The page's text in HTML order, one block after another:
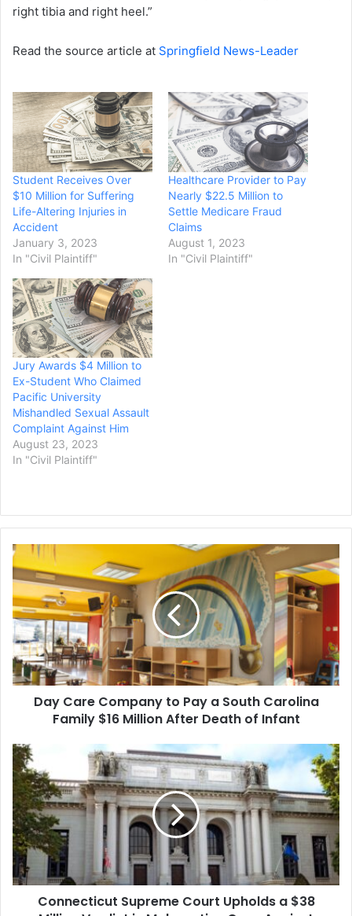
right tibia and right heel.”
Read the source article at Springfield News-Leader
Student Receives Over
$10 Million for Suffering
Life-Altering Injuries in
Accident
January 3, 2023
In "Civil Plaintiff"
Healthcare Provider to Pay
Nearly $22.5 Million to
Settle Medicare Fraud
Claims
August 1, 2023
In "Civil Plaintiff"
Jury Awards $4 Million to
Ex-Student Who Claimed
Pacific University
Mishandled Sexual Assault
Complaint Against Him
August 23, 2023
In "Civil Plaintiff"
Day
Care
Company
to
Pay
a
South
Carolina
Family
Death
of
Infant
Day Care Company to Pay a South Carolina
Family $16 Million After Death of Infant
Connecticut
Supreme
Court
Upholds
a
$38
Million
Verdict
in
Malpractice
Connecticut Supreme Court Upholds a $38